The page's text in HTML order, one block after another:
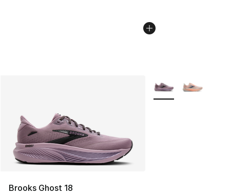
Brooks Ghost 18
More Colors